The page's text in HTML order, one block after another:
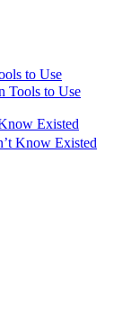
Tools to Use
Know Existed